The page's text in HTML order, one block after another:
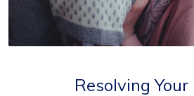
Resolving Your